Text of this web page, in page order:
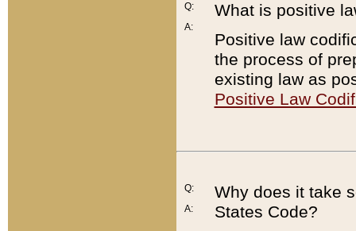
Q:
A:
What is positive
Positive law
the process of
existing law as
Positive Law
Q:
A:
Why does it take
States Code?